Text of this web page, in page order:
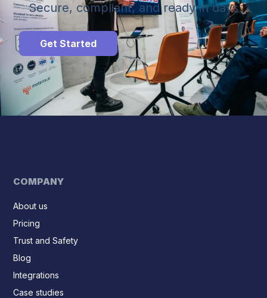
Secure, compliant, and ready in days
Get Started
COMPANY
About us
Pricing
Trust and Safety
Blog
Integrations
Case studies